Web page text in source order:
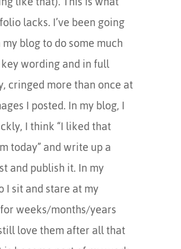
lacks. I’ve been going
blog to do some much
wording and in full
cringed more than once at
I posted. In my blog, I
I think “I liked that
today” and write up a
and publish it. In my
I sit and stare at my
weeks/months/years
love them after all that